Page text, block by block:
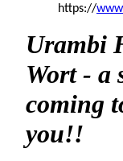
https://
Urambi
Wort - a
coming
you!!